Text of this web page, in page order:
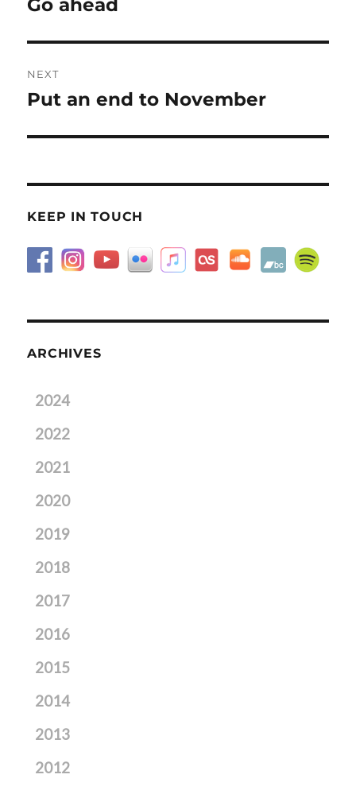
Previous
NEXT
Next
Put an end to November
KEEP IN TOUCH
ARCHIVES
2024
2022
2021
2020
2019
2018
2017
2016
2015
2014
2013
2012